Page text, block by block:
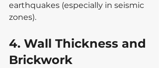
earthquakes (especially in seismic
zones).
4. Wall Thickness and
Brickwork